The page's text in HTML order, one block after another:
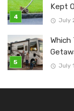
Kept
July
July